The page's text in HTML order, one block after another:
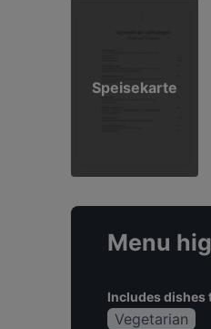
Speisekarte
Menu
Includes dishes
Vegetarian